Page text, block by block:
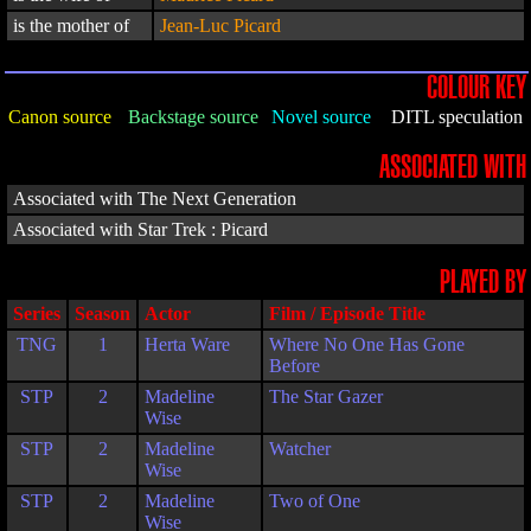
is the mother of
Jean-Luc Picard
COLOUR KEY
Canon source Backstage source Novel source DITL speculation
ASSOCIATED WITH
Associated with The Next Generation
Associated with Star Trek : Picard
PLAYED BY
Series Season Actor
Film / Episode Title
TNG
1 Herta Ware
Where No One Has Gone
Before
STP
2
Madeline
Wise
The Star Gazer
STP 2
Madeline
Wise
Watcher
STP 2
Madeline
Wise
Two of One